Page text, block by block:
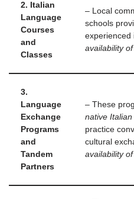
2. Italian
Language
Courses
and
Classes
– Local
schools
experienced
availability
3.
Language
Exchange
Programs
and
Tandem
Partners
– These
native
practice
cultural
availability